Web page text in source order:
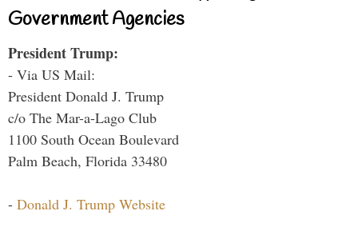
Government Agencies
President Trump:
- Via US Mail:
President Donald J. Trump
c/o The Mar-a-Lago Club
1100 South Ocean Boulevard
Palm Beach, Florida 33480
- Donald J. Trump Website